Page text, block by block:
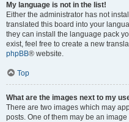
My language is not in the list!
Either the administrator has not
translated this board into your
they can install the language pack
exist, feel free to create a new
phpBB® website.
Top
What are the images next to my
There are two images which may
posts. One of them may be an